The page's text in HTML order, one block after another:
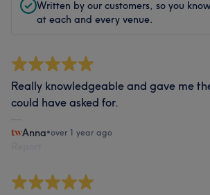
Written by our customers, so you
at each and every venue.
Really knowledgeable and gave me
could have asked for.
Anna•over 1 year ago